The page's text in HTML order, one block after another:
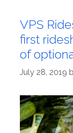
VPS
first
of
July 28, 2019